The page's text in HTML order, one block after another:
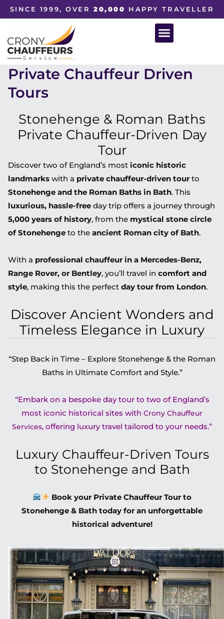
SINCE 1999, OVER20,000 HAPPY TRAVELLER
Private Chauffeur Driven
Tours
Stonehenge & Roman Baths
Private Chauffeur-Driven Day
Tour
Discover two of England’s most iconic historic
landmarks with a private chauffeur-driven tour to
Stonehenge and the Roman Baths in Bath. This
luxurious, hassle-free day trip offers a journey through
5,000 years of history, from the mystical stone circle
of Stonehenge to the ancient Roman city of Bath.
With a professional chauffeur in a Mercedes-Benz,
Range Rover, or Bentley, you’ll travel in comfort and
style, making this the perfect day tour from London.
Discover Ancient Wonders and
Timeless Elegance in Luxury
“Step Back in Time – Explore Stonehenge & the Roman
Baths in Ultimate Comfort and Style.”
“Embark on a bespoke day tour to two of England’s
most iconic historical sites with Crony Chauffeur
Services, offering luxury travel tailored to your needs.”
Luxury Chauffeur-Driven Tours
to Stonehenge and Bath
Book your Private Chauffeur Tour to
Stonehenge & Bath today for an unforgettable
historical adventure!